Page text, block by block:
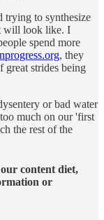
trying to synthesize
will look like. I
spend more
, they
great strides being
or bad water
much on our 'first
the rest of the
content diet,
or